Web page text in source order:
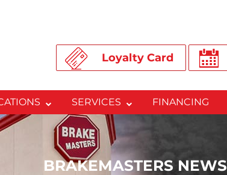
Loyalty Card
SERVICES FINANCING
BRAKEMASTERS NEWS